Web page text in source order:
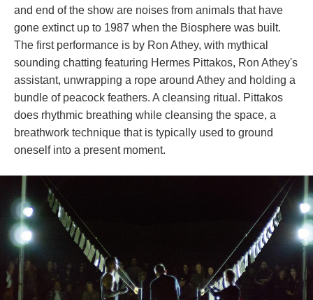
and end of the show are noises from animals that have
gone extinct up to 1987 when the Biosphere was built.
The first performance is by Ron Athey, with mythical
ounding chatting featuring Hermes Pittakos, Ron Athey's
assistant, unwrapping a rope around Athey and holding a
bundle of peacock feathers. A cleansing ritual. Pittakos
does rhythmic breathing while cleansing the space, a
breathwork technique that is typically used to ground
oneself into a present moment.